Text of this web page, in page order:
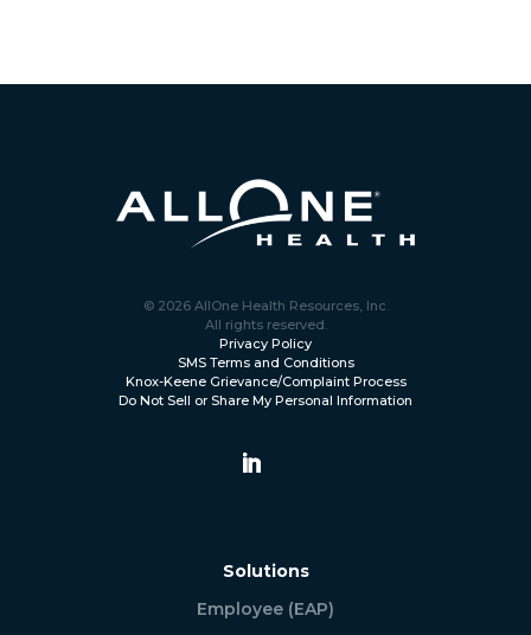
© 2026 AllOne Health Resources, Inc.
All rights reserved.
Privacy Policy
SMS Terms and Conditions
Knox-Keene Grievance/Complaint Process
Do Not Sell or Share My Personal Information
Solutions
Employee (EAP)